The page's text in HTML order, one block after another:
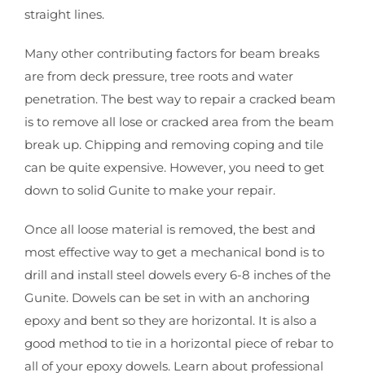
straight lines.
Many other contributing factors for beam breaks
are from deck pressure, tree roots and water
penetration. The best way to repair a cracked beam
is to remove all lose or cracked area from the beam
break up. Chipping and removing coping and tile
can be quite expensive. However, you need to get
down to solid Gunite to make your repair.
Once all loose material is removed, the best and
most effective way to get a mechanical bond is to
drill and install steel dowels every 6-8 inches of the
Gunite. Dowels can be set in with an anchoring
epoxy and bent so they are horizontal. It is also a
good method to tie in a horizontal piece of rebar to
all of your epoxy dowels. Learn about professional